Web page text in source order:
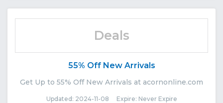
Deals
55% Off New Arrivals
Get Up to 55% Off New Arrivals at acornonline.com
Updated: 2024-11-08 Expire: Never Expire